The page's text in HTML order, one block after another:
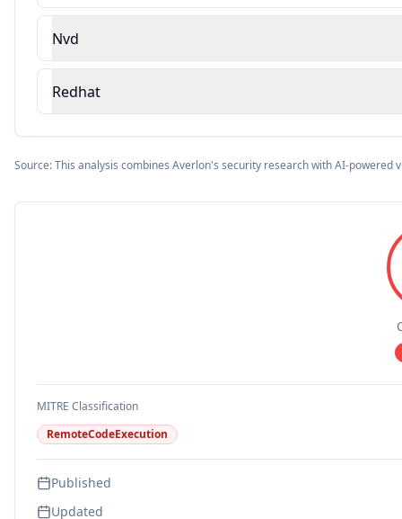
Nvd
Redhat
Source: This analysis combines Averlon's security research with AI-powered
MITRE Classification
RemoteCodeExecution
Published
Updated